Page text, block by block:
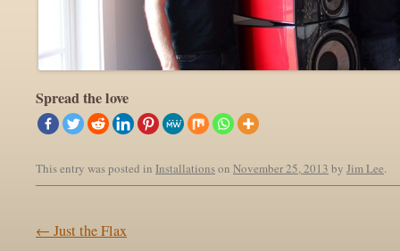
Spread the love
This entry was posted in Installationson November 25, 2013 by Jim Lee.
Post navigation
← Just the Flax